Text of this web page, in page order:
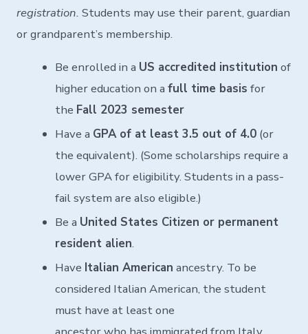
registration. Students may use their parent, guardian
or grandparent’s membership.
Be enrolled in a US accredited institution of
higher education on afull time basis for
the Fall 2023 semester
Have a GPA of at least 3.5 out of 4.0 (or
the equivalent). (Some scholarships require a
lower GPA for eligibility. Students in a pass-
fail system are also eligible.)
Be a United States Citizen or permanent
resident alien.
Have Italian American ancestry. To be
considered Italian American, the student
must have at least one